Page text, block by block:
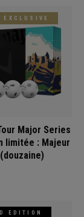
EXCLUSIVE
Major Series
limitée : Majeur
EDITION